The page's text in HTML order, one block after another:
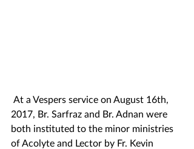
2017, Br. Sarfraz and Br. Adnan were
both instituted to the minor ministries
of Acolyte and Lector by Fr. Kevin